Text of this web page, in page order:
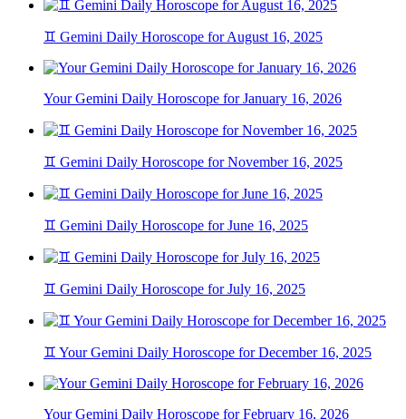
♊ Gemini Daily Horoscope for August 16, 2025
Your Gemini Daily Horoscope for January 16, 2026
♊ Gemini Daily Horoscope for November 16, 2025
♊ Gemini Daily Horoscope for June 16, 2025
♊ Gemini Daily Horoscope for July 16, 2025
♊ Your Gemini Daily Horoscope for December 16, 2025
Your Gemini Daily Horoscope for February 16, 2026